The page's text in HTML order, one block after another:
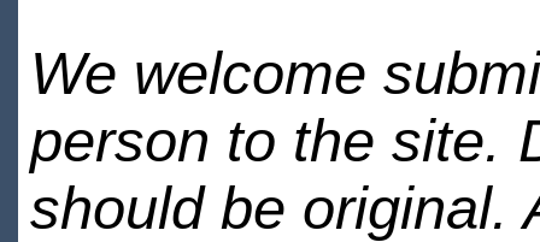
We welcome
person to the site.
should be original.